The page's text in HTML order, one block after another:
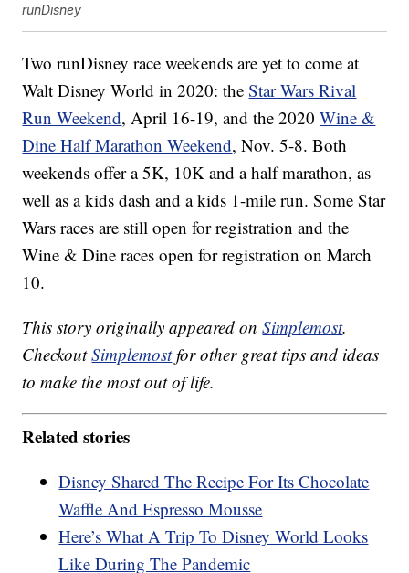
runDisney
Two runDisney race weekends are yet to come at
Walt Disney World in 2020: theStar Wars Rival
Run Weekend, April 16-19, and the 2020Wine &
Dine Half Marathon Weekend, Nov. 5-8. Both
weekends offer a 5K, 10K and a half marathon, as
well as a kids dash and a kids 1-mile run. Some Star
Wars races are still open for registration and the
Wine & Dine races open for registration on March
10.
This story originally appeared onSimplemost.
CheckoutSimplemostfor other great tips and ideas
to make the most out of life.
Related stories
Disney Shared The Recipe For Its Chocolate
Waffle And Espresso Mousse
Here’s What A Trip To Disney World Looks
Like During The Pandemic